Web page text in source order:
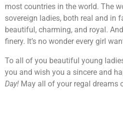
most countries in the world. The
sovereign ladies, both real and in
beautiful, charming, and royal.
finery. It’s no wonder every girl
To all of you beautiful young
you and wish you a sincere and
Day! May all of your regal dreams